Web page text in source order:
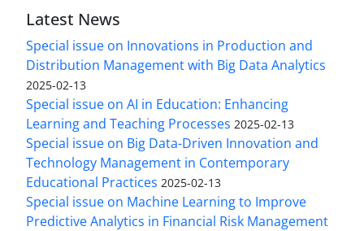
Latest News
Special issue on Innovations in Production and
Distribution Management with Big Data Analytics
2025-02-13
Special issue on AI in Education: Enhancing
Learning and Teaching Processes 2025-02-13
Special issue on Big Data-Driven Innovation and
Technology Management in Contemporary
Educational Practices 2025-02-13
Special issue on Machine Learning to Improve
Predictive Analytics in Financial Risk Management